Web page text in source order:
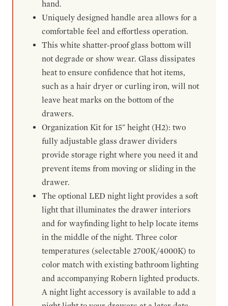
hand.
Uniquely designed handle area allows for a
comfortable feel and effortless operation.
This white shatter-proof glass bottom will
not degrade or show wear. Glass dissipates
heat to ensure confidence that hot items,
such as a hair dryer or curling iron, will not
leave heat marks on the bottom of the
drawers.
Organization Kit for 15" height (H2): two
fully adjustable glass drawer dividers
provide storage right where you need it and
prevent items from moving or sliding in the
drawer.
The optional LED night light provides a soft
light that illuminates the drawer interiors
and for wayfinding light to help locate items
in the middle of the night. Three color
temperatures (selectable 2700K/4000K) to
color match with existing bathroom lighting
and accompanying Robern lighted products.
A night light accessory is available to add a